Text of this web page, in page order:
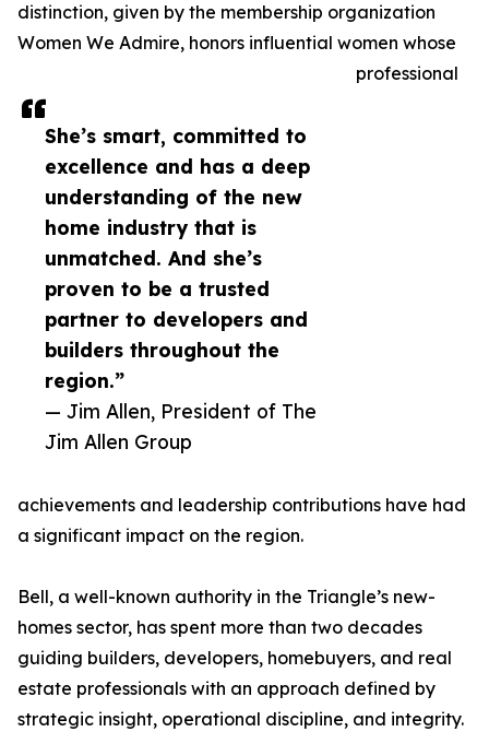
She’s smart, committed to
excellence and has a deep
understanding of the new
home industry that is
unmatched. And she’s
proven to be a trusted
partner to developers and
builders throughout the
region.”
— Jim Allen, President of The
Jim Allen Group
distinction, given by the membership organization
Women We Admire, honors influential women whose
professional
achievements and leadership contributions have had
a significant impact on the region.
Bell, a well-known authority in the Triangle’s new-
homes sector, has spent more than two decades
guiding builders, developers, homebuyers, and real
estate professionals with an approach defined by
strategic insight, operational discipline, and integrity.